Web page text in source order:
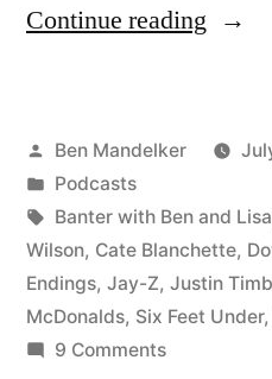
Continue reading
AND
LISA
#61:
Posted
by
Ben Mandelker
Posted
in
Podcasts
Tags:
Banter with Ben and Lisa
Wilson, Cate Blanchette,
Endings, Jay-Z, Justin
McDonalds, Six Feet Under,
9 Commentson